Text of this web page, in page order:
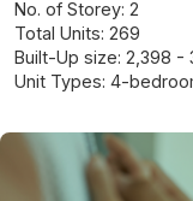
No. of Storey: 2
Total Units: 269
Built-Up size: 2,398 -
Unit Types: 4-